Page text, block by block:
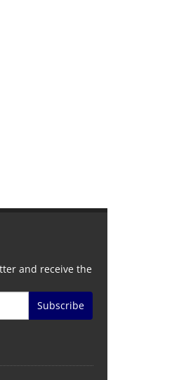
and receive the
Subscribe